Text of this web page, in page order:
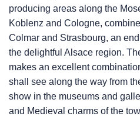
producing areas along the
Koblenz and Cologne,
Colmar and Strasbourg, an
the delightful Alsace region.
makes an excellent
shall see along the way from
show in the museums and
and Medieval charms of the